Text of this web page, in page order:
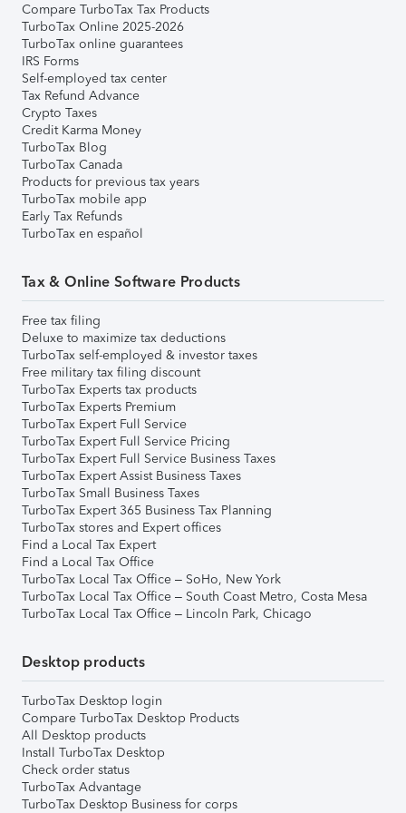
Compare TurboTax Tax Products
TurboTax Online 2025-2026
TurboTax online guarantees
IRS Forms
Self-employed tax center
Tax Refund Advance
Crypto Taxes
Credit Karma Money
TurboTax Blog
TurboTax Canada
Products for previous tax years
TurboTax mobile app
Early Tax Refunds
TurboTax en español
Tax & Online Software Products
Free tax filing
Deluxe to maximize tax deductions
TurboTax self-employed & investor taxes
Free military tax filing discount
TurboTax Experts tax products
TurboTax Experts Premium
TurboTax Expert Full Service
TurboTax Expert Full Service Pricing
TurboTax Expert Full Service Business Taxes
TurboTax Expert Assist Business Taxes
TurboTax Small Business Taxes
TurboTax Expert 365 Business Tax Planning
TurboTax stores and Expert offices
Find a Local Tax Expert
Find a Local Tax Office
TurboTax Local Tax Office – SoHo, New York
TurboTax Local Tax Office – South Coast Metro, Costa Mesa
TurboTax Local Tax Office – Lincoln Park, Chicago
Desktop products
TurboTax Desktop login
Compare TurboTax Desktop Products
All Desktop products
Install TurboTax Desktop
Check order status
TurboTax Advantage
TurboTax Desktop Business for corps